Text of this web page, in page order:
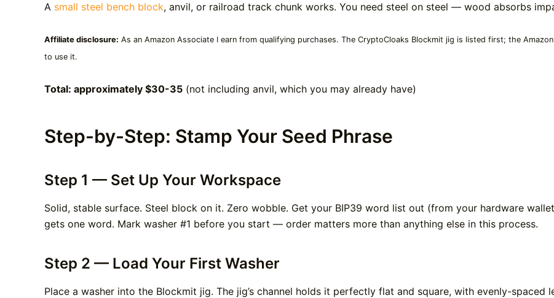
A small steel bench block, anvil, or railroad track chunk works. You need steel on steel — wood absorbs
Affiliate disclosure: As an Amazon Associate I earn from qualifying purchases. The CryptoCloaks Blockmit jig is listed first; the
to use it.
Total: approximately $30-35 (not including anvil, which you may already have)
Step-by-Step: Stamp Your Seed Phrase
Step 1 — Set Up Your Workspace
Solid, stable surface. Steel block on it. Zero wobble. Get your BIP39 word list out (from your hardware
gets one word. Mark washer #1 before you start — order matters more than anything else in this process.
Step 2 — Load Your First Washer
Place a washer into the Blockmit jig. The jig’s channel holds it perfectly flat and square, with evenly-